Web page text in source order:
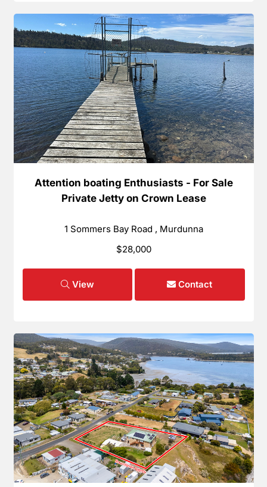
Attention boating Enthusiasts - For Sale
Private Jetty on Crown Lease
1 Sommers Bay Road , Murdunna
$28,000
View Contact